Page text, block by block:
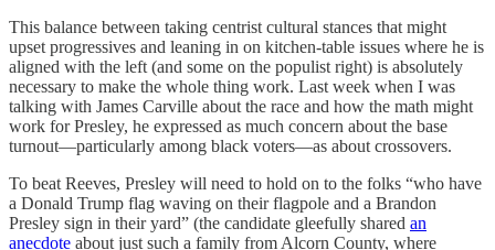
This balance between taking centrist cultural stances that might
upset progressives and leaning in on kitchen-table issues where he is
aligned with the left (and some on the populist right) is absolutely
necessary to make the whole thing work. Last week when I was
talking with James Carville about the race and how the math might
work for Presley, he expressed as much concern about the base
turnout—particularly among black voters—as about crossovers.
To beat Reeves, Presley will need to hold on to the folks “who have
a Donald Trump flag waving on their flagpole and a Brandon
Presley sign in their yard” (the candidate gleefully shared an
anecdote about just such a family from Alcorn County, where